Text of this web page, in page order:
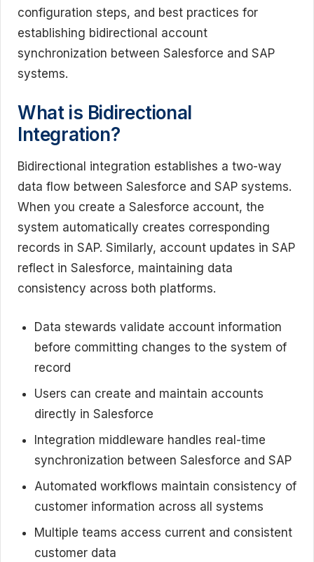
configuration steps, and best practices for
establishing bidirectional account
synchronization between Salesforce and SAP
systems.
What is Bidirectional
Integration?
Bidirectional integration establishes a two-way
data flow between Salesforce and SAP systems.
When you create a Salesforce account, the
system automatically creates corresponding
records in SAP. Similarly, account updates in SAP
reflect in Salesforce, maintaining data
consistency across both platforms.
Data stewards validate account information
before committing changes to the system of
record
Users can create and maintain accounts
directly in Salesforce
Integration middleware handles real-time
synchronization between Salesforce and SAP
Automated workflows maintain consistency of
customer information across all systems
Multiple teams access current and consistent
customer data